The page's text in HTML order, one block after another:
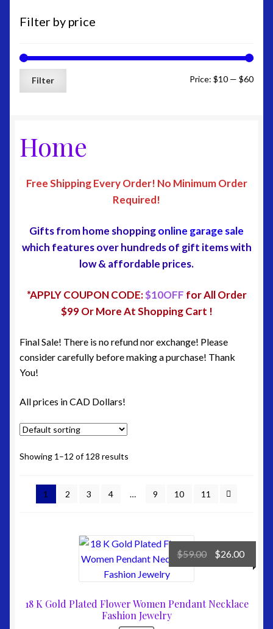
Home Page
Edit-Account
Lost-Password
Customer-Logout
Shipping
Terms & Refund Policy
Filter by price
Min
Max
Filter Price: $10 — $60
Home
Free Shipping Every Order! No Minimum Order
Required!
Gifts from home shoppingonline garage sale
which features over hundreds of gift items with
low & affordable prices.
*APPLY COUPON CODE:$10OFF for All Order
$99 Or More At Shopping Cart !
Final Sale! There is no refund nor exchange! Please
consider carefully before making a purchase! Thank
You!
All prices in CAD Dollars!
Showing 1–12 of 128 results
1 2 3 4 … 9 10 11
18 K Gold Plated Flower Women Pendant Necklace
Fashion Jewelry
$59.00
Original
price
$59.00.
$26.00
price